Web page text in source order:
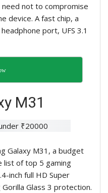
not to compromise
device. A fast chip, a
port, UFS 3.1
M31
Galaxy M31, a budget
list of top 5 gaming
inch full HD Super
Glass 3 protection.